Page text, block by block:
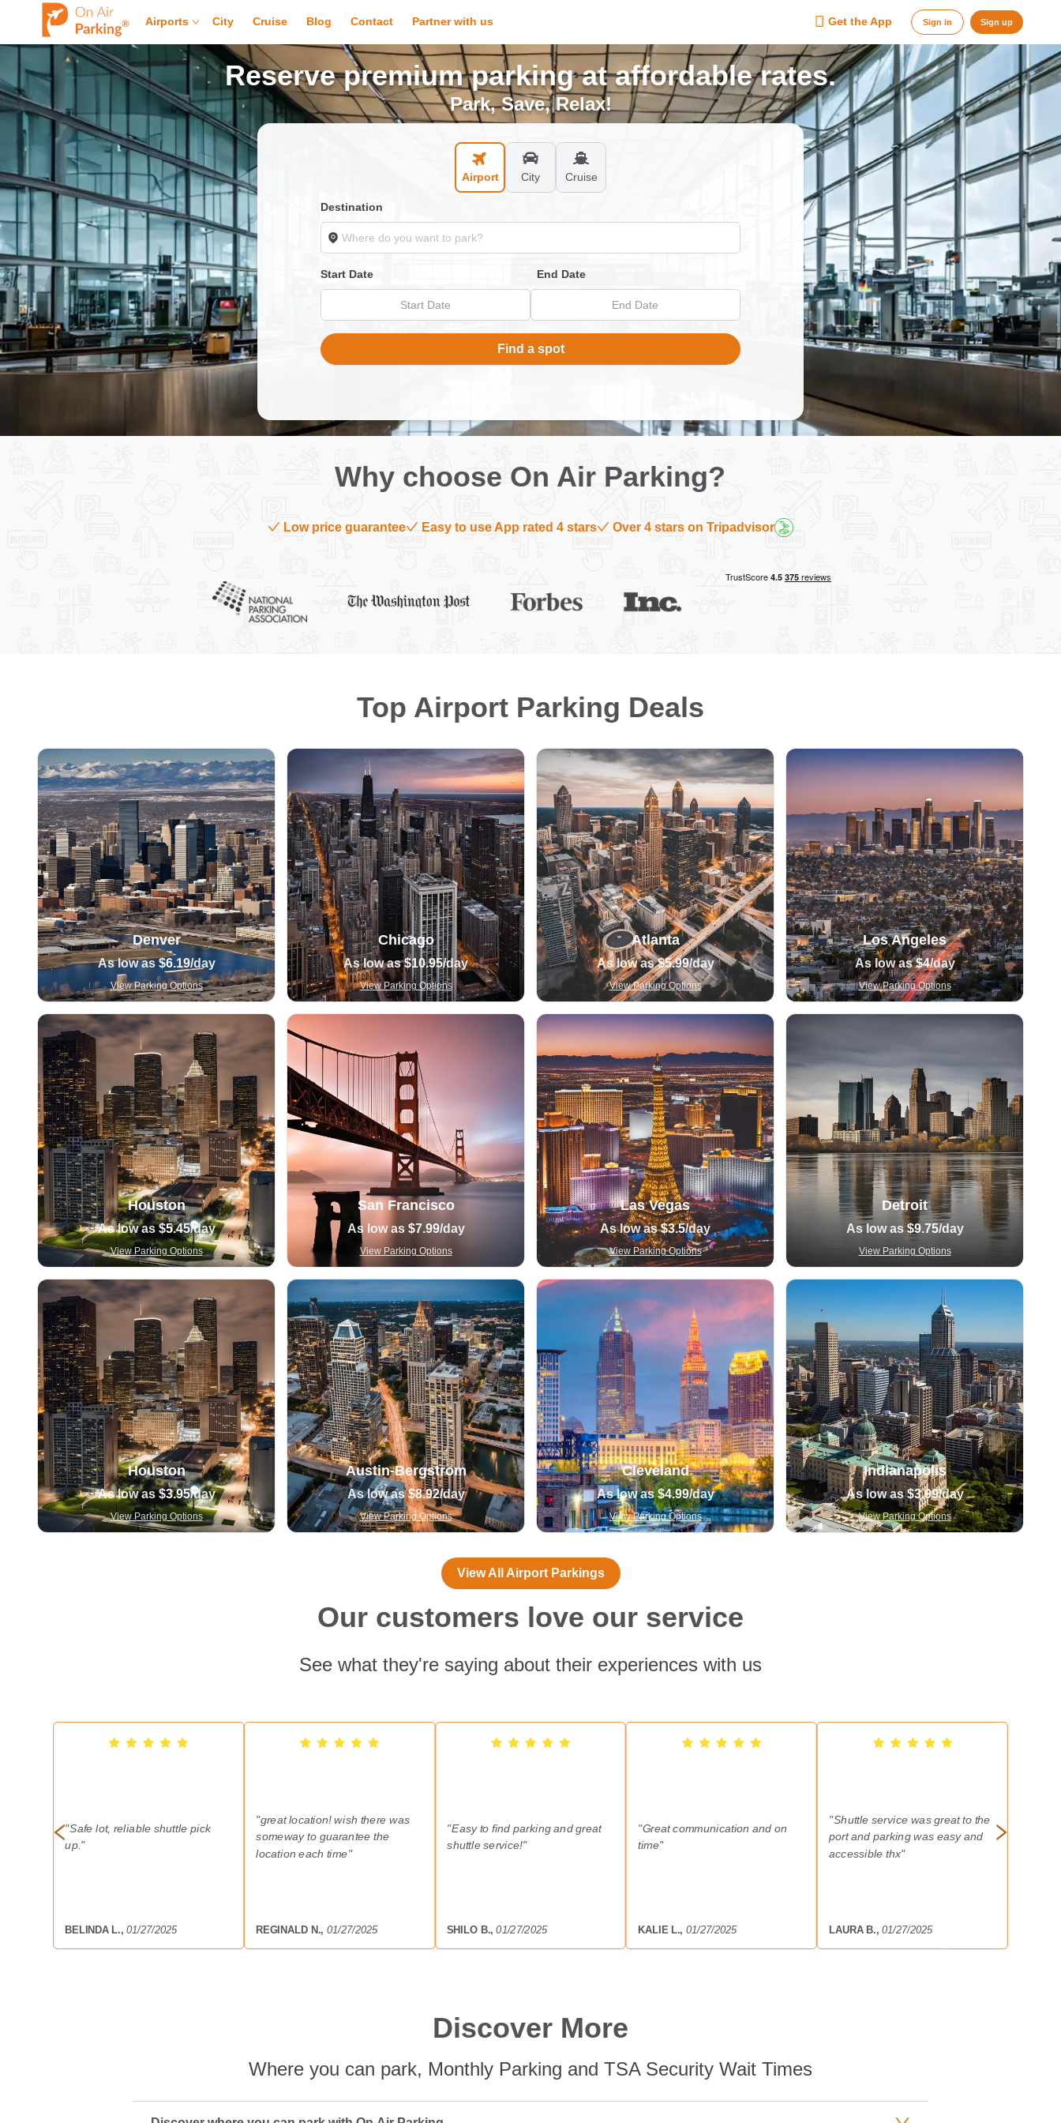
Airports City Cruise Blog Contact Partner with us Get the App Sign in Sign up
Reserve premium parking at affordable rates.
Park, Save, Relax!
Airport City Cruise
Destination
Start Date End Date
Start Date End Date
Find a spot
Why choose On Air Parking?
Low price guarantee Easy to use App rated 4 stars Over 4 stars on Tripadvisor
Top Airport Parking Deals
Denver
As low as$6.19/day
View Parking Options
Chicago
As low as$10.95/day
View Parking Options
Atlanta
As low as$5.99/day
View Parking Options
Los Angeles
As low as$4/day
View Parking Options
Houston
As low as$5.45/day
View Parking Options
San Francisco
As low as $7.99/day
View Parking Options
Las Vegas
As low as$3.5/day
View Parking Options
Detroit
As low as$9.75/day
View Parking Options
Houston
As low as$3.95/day
View Parking Options
Austin-Bergstrom
As low as$8.92/day
View Parking Options
Cleveland
As low as$4.99/day
View Parking Options
Indianapolis
As low as$3.99/day
View Parking Options
View All Airport Parkings
Our customers love our service
See what they're saying about their experiences with us
"Safe lot, reliable shuttle pick
up. "
BELINDA L., 01/27/2025
"great location! wish there was
someway to guarantee the
location each time"
REGINALD N., 01/27/2025
"Easy to find parking and great
shuttle service!"
SHILO B., 01/27/2025
"Great communication and on
time"
KALIE L., 01/27/2025
"Shuttle service was great to the
port and parking was easy and
accessible thx"
LAURA B., 01/27/2025
Discover More
Where you can park, Monthly Parking and TSA Security Wait Times